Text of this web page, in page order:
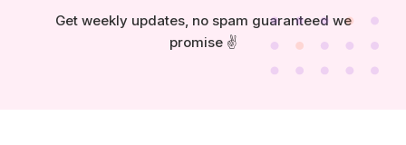
Get weekly updates, no spam guaranteed we
promise ✌️